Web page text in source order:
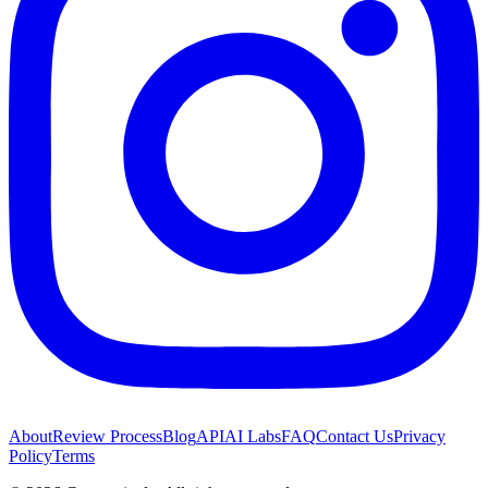
AboutReview ProcessBlogAPIAI LabsFAQContact UsPrivacy
PolicyTerms